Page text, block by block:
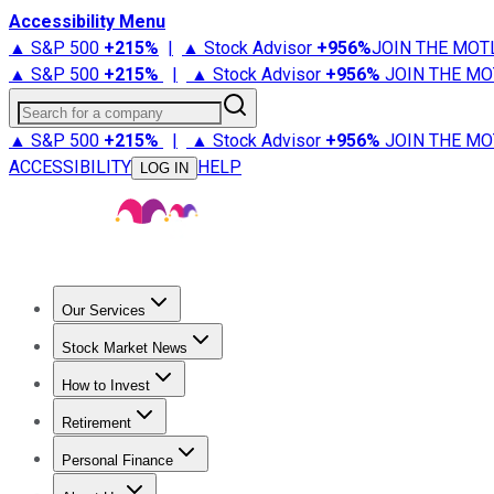
Accessibility Menu
▲ S&P 500 +215% | ▲ Stock Advisor +956%JOIN THE
▲ S&P 500 +215% | ▲ Stock Advisor +956% JOIN THE
Search for a company
▲ S&P 500 +215% | ▲ Stock Advisor +956% JOIN THE
ACCESSIBILITY
LOG IN HELP
Our Services
Stock Advisor
Stock Market News
Trending NewsStock Market News
How to Invest
How to Invest Money
Retirement
Retirement NewsRetirement 101
Personal Finance
Best Credit Cards